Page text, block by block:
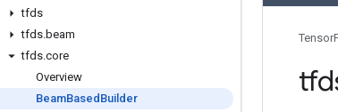
tfds
tfds.beam
tfds.core
Overview
BeamBased Builder